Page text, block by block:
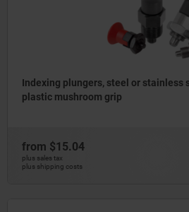
Indexing plungers, steel or stainless
plastic mushroom grip
from $15.04
plus sales tax
plus shipping costs